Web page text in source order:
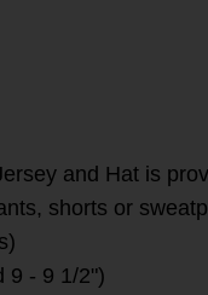
and Hat is
shorts or
9 - 9 1/2")